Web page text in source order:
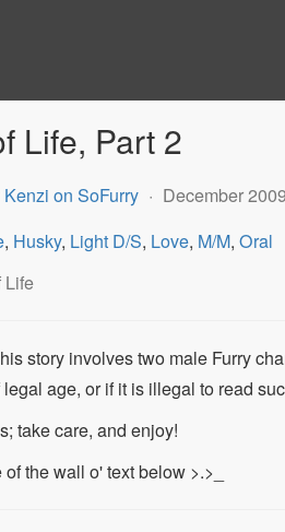
Life, Part 2
Kenzi on SoFurry December 2009
, Husky, Light D/S, Love, M/M, Oral
Life
story involves two male Furry
age, or if it is illegal to read
take care, and enjoy!
the wall o' text below >.>_